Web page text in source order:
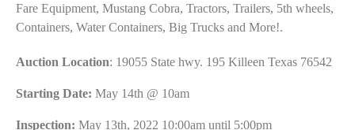
Fare Equipment, Mustang Cobra, Tractors, Trailers, 5th wheels,
Containers, Water Containers, Big Trucks and More!.
Auction Location: 19055 State hwy. 195 Killeen Texas 76542
Starting Date: May 14th @ 10am
Inspection: May 13th, 2022 10:00am until 5:00pm